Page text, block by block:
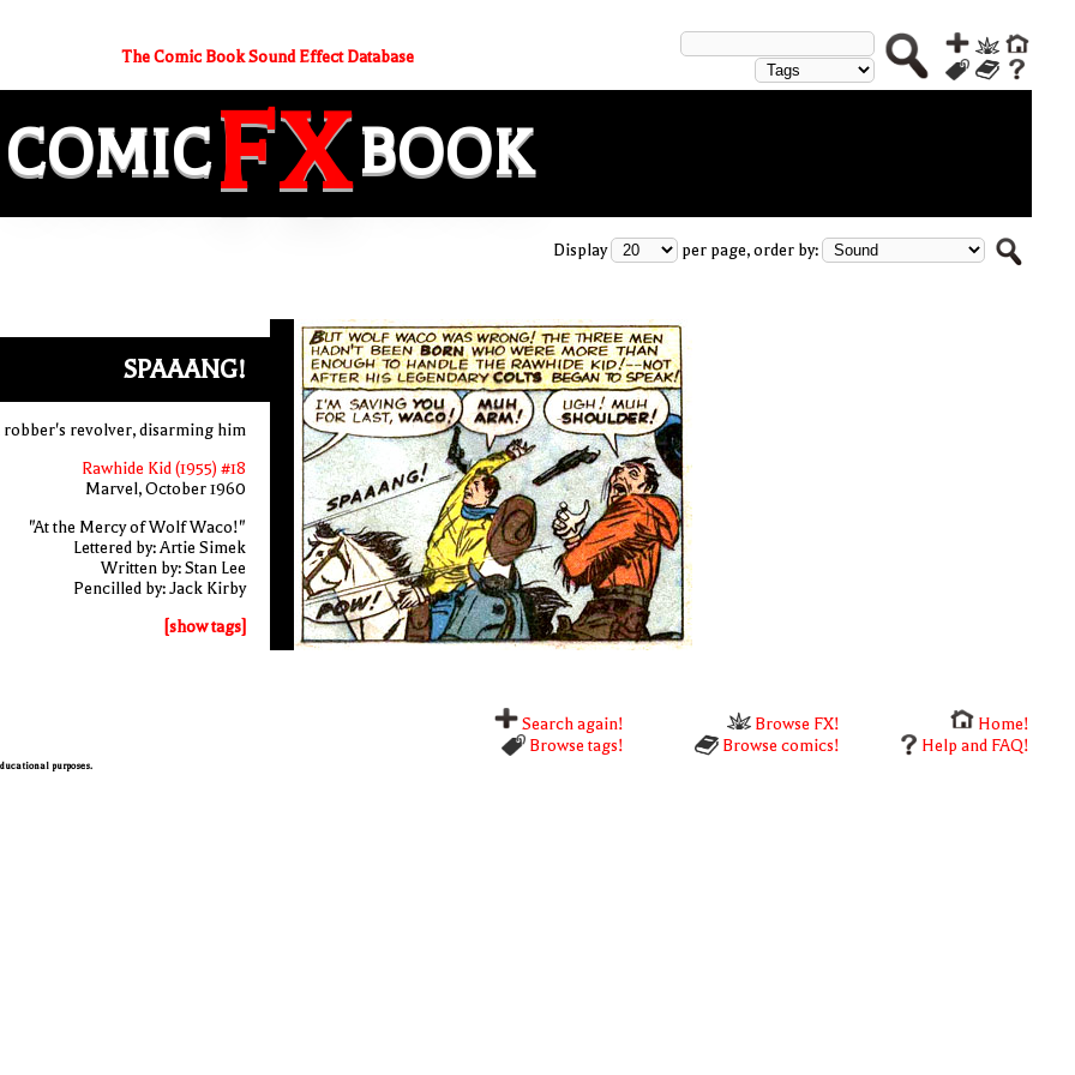
The Comic Book Sound Effect Database
COMICFXBOOK
Display per page, order by:
SPAAANG!
revolver, disarming him
Rawhide Kid (1955) #18
Marvel, October 1960
"At the Mercy of Wolf Waco!"
Lettered by: Artie Simek
Written by: Stan Lee
Pencilled by: Jack Kirby
[show tags]
Search again! Browse FX!
Home!
Browse tags!
Browse comics! Help and FAQ!
purposes.